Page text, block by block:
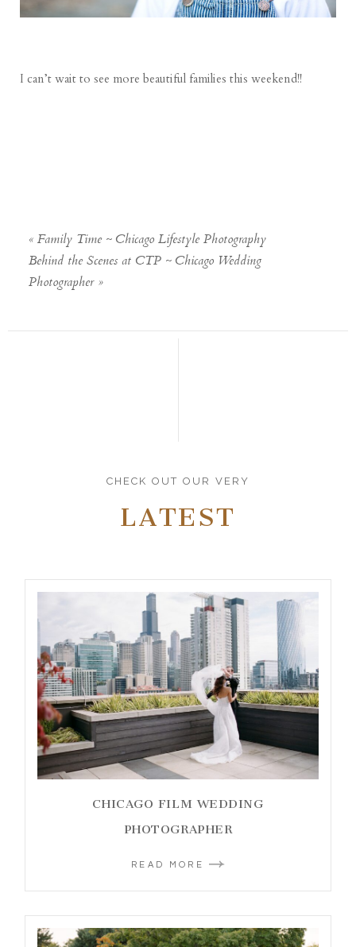
I can’t wait to see more beautiful families this weekend!!
« Family Time ~ Chicago Lifestyle Photography
Behind the Scenes at CTP ~ Chicago Wedding
Photographer »
CHECK OUT OUR VERY
LATEST
CHICAGO FILM WEDDING
PHOTOGRAPHER
READ MORE